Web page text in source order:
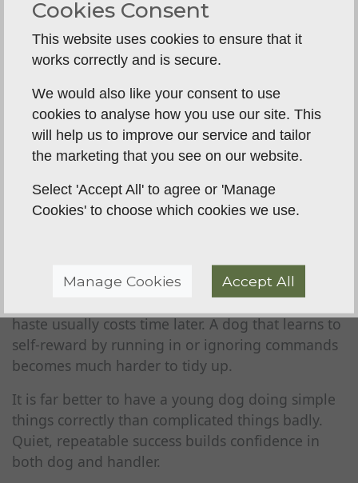
Each stage should be settled before the next is
added. Problems often appear when owners
move on too quickly because the dog looks
while, but gaps in training usually show up once
pressure increases.
The field is very honest in that respect. It exposes
handling very quickly.
Owners are often keen to see their dog retrieve
bigger distances, work on game or attend a shoot
day early on. The intention is understandable, but
haste usually costs time later. A dog that learns to
self-reward by running in or ignoring commands
becomes much harder to tidy up.
It is far better to have a young dog doing simple
things correctly than complicated things badly.
Quiet, repeatable success builds confidence in
both dog and handler.
Cookies Consent
This website uses cookies to ensure that it
works correctly and is secure.
We would also like your consent to use
cookies to analyse how you use our site. This
will help us to improve our service and tailor
the marketing that you see on our website.
Select 'Accept All' to agree or 'Manage
Cookies' to choose which cookies we use.
Manage Cookies Accept All